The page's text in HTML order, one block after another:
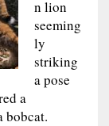
n lion
seeming
ly
striking
a pose
a
bobcat.